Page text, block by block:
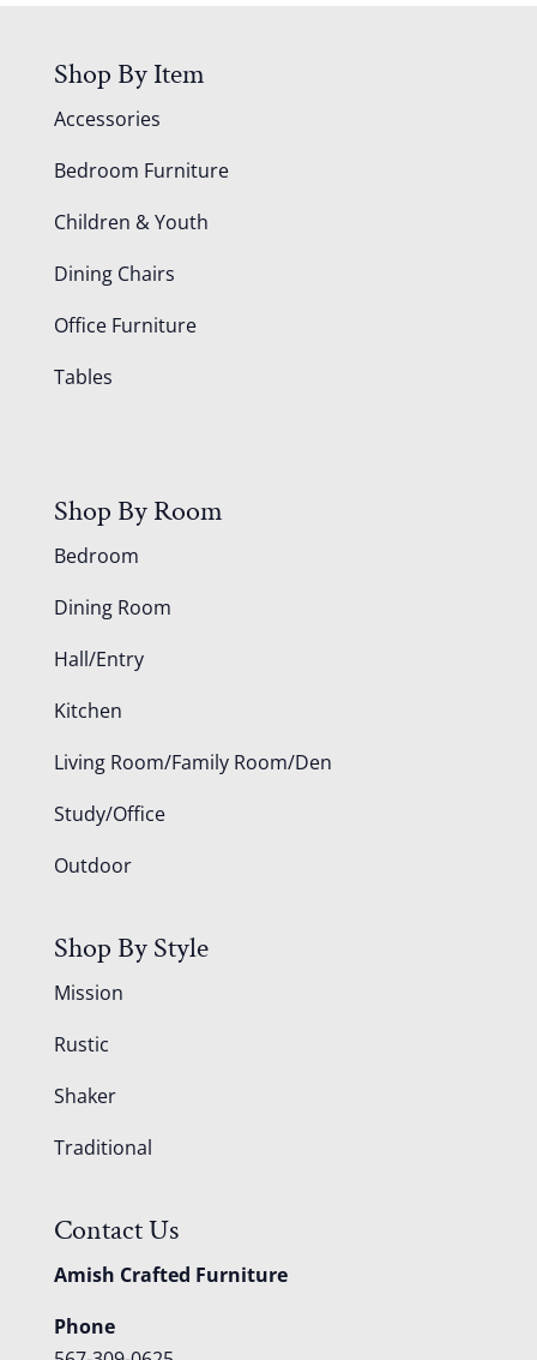
Shop By Item
Accessories
Bedroom Furniture
Children & Youth
Dining Chairs
Office Furniture
Tables
Shop By Room
Bedroom
Dining Room
Hall/Entry
Kitchen
Living Room/Family Room/Den
Study/Office
Outdoor
Shop By Style
Mission
Rustic
Shaker
Traditional
Contact Us
Amish Crafted Furniture
Phone